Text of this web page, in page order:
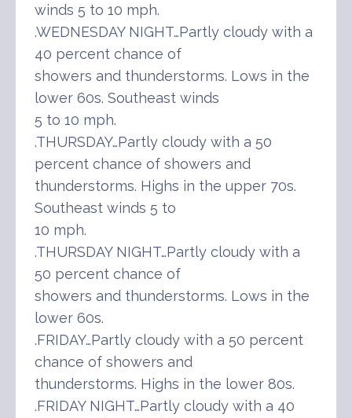
winds 5 to 10 mph.
.WEDNESDAY NIGHT…Partly cloudy with a
40 percent chance of
showers and thunderstorms. Lows in the
lower 60s. Southeast winds
5 to 10 mph.
.THURSDAY…Partly cloudy with a 50
percent chance of showers and
thunderstorms. Highs in the upper 70s.
Southeast winds 5 to
10 mph.
.THURSDAY NIGHT…Partly cloudy with a
50 percent chance of
showers and thunderstorms. Lows in the
lower 60s.
.FRIDAY…Partly cloudy with a 50 percent
chance of showers and
thunderstorms. Highs in the lower 80s.
.FRIDAY NIGHT…Partly cloudy with a 40